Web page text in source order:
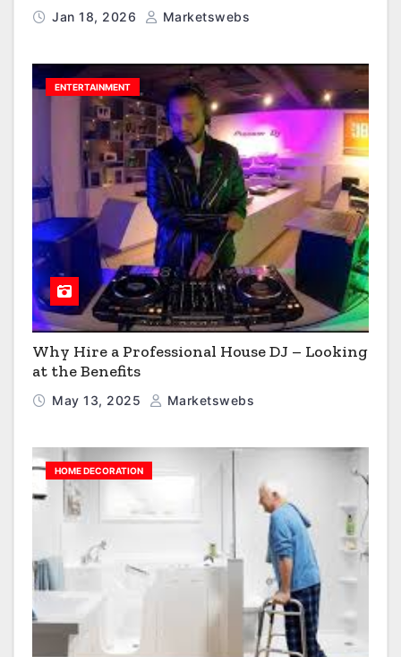
Jan 18, 2026 Marketswebs
ENTERTAINMENT
Why Hire a Professional House DJ – Looking
at the Benefits
May 13, 2025 Marketswebs
HOME DECORATION